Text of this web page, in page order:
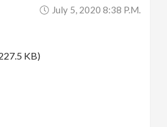
July 5, 2020 8:38 P.m.
KB)